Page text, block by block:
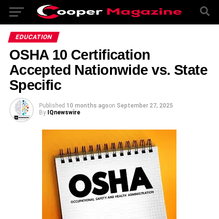
EDUCATION
OSHA 10 Certification
Accepted Nationwide vs. State
Specific
Published 10 months agoon September 27, 2025
By IQnewswire